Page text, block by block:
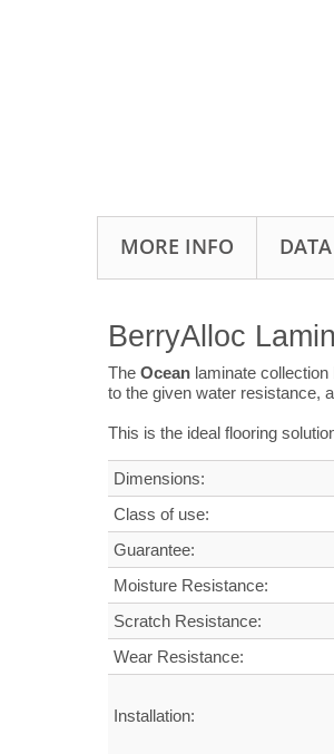
MORE INFO
BerryAlloc
The Ocean laminate collection
to the given water resistance,
This is the ideal flooring
Dimensions:
Class of use:
Guarantee:
Moisture Resistance:
Scratch Resistance:
Wear Resistance:
Installation: